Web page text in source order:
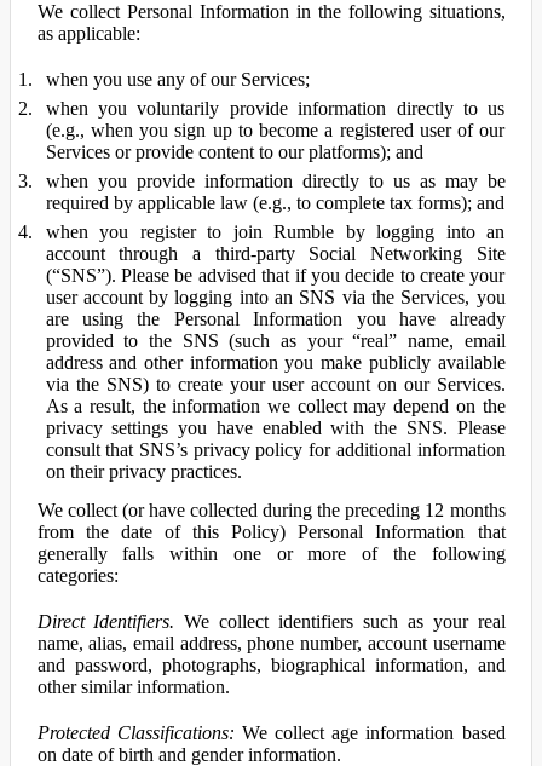
We collect Personal Information in the following situations,
as applicable:
when you use any of our Services;
when you voluntarily provide information directly to us
(e.g., when you sign up to become a registered user of our
Services or provide content to our platforms); and
when you provide information directly to us as may be
required by applicable law (e.g., to complete tax forms); and
when you register to join Rumble by logging into an
account through a third-party Social Networking Site
(“SNS”). Please be advised that if you decide to create your
user account by logging into an SNS via the Services, you
are using the Personal Information you have already
provided to the SNS (such as your “real” name, email
address and other information you make publicly available
via the SNS) to create your user account on our Services.
As a result, the information we collect may depend on the
privacy settings you have enabled with the SNS. Please
consult that SNS’s privacy policy for additional information
on their privacy practices.
We collect (or have collected during the preceding 12 months
from the date of this Policy) Personal Information that
generally falls within one or more of the following
categories:
Direct Identifiers. We collect identifiers such as your real
name, alias, email address, phone number, account username
and password, photographs, biographical information, and
other similar information.
Protected Classifications: We collect age information based
on date of birth and gender information.